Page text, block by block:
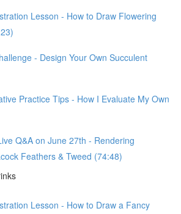
Lesson - How to Draw Flowering
- Design Your Own Succulent
Practice Tips - How I Evaluate My Own
Q&A on June 27th - Rendering
Feathers & Tweed (74:48)
Lesson - How to Draw a Fancy